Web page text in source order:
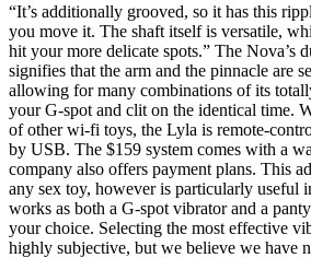
“It’s additionally grooved, so it has this
you move it. The shaft itself is versatile,
hit your more delicate spots.” The Nova’s
signifies that the arm and the pinnacle are
allowing for many combinations of its
your G-spot and clit on the identical time.
of other wi-fi toys, the Lyla is remote-
by USB. The $159 system comes with a
company also offers payment plans. This
any sex toy, however is particularly useful
works as both a G-spot vibrator and a
your choice. Selecting the most effective
highly subjective, but we believe we have